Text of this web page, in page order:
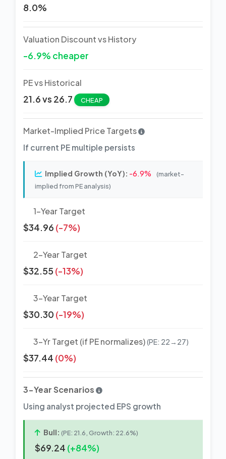
8.0%
Valuation Discount vs History
-6.9% cheaper
PE vs Historical
21.6 vs 26.7 CHEAP
Market-Implied Price Targets
If current PE multiple persists
Implied Growth (YoY): -6.9%
(market-
implied from PE analysis)
1-Year Target
$34.96 (-7%)
2-Year Target
$32.55 (-13%)
3-Year Target
$30.30 (-19%)
3-Yr Target (if PE normalizes)(PE: 22→27)
$37.44 (0%)
3-Year Scenarios
Using analyst projected EPS growth
Bull: (PE: 21.6, Growth: 22.6%)
$69.24 (+84%)